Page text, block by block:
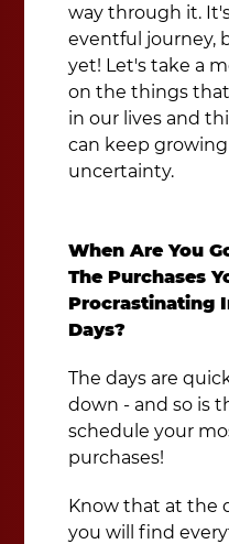
way through it.
eventful journey,
yet! Let's take a
on the things
in our lives and
can keep
uncertainty.
When Are You
The Purchases
Procrastinating
Days?
The days are
down - and so is
schedule your
purchases!
Know that at the
you will find